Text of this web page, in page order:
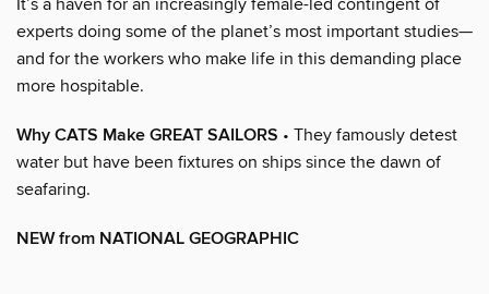
experts doing some of the planet’s most important studies—
and for the workers who make life in this demanding place
more hospitable.
Why CATS Make GREAT SAILORS • They famously detest
water but have been fixtures on ships since the dawn of
seafaring.
NEW from NATIONAL GEOGRAPHIC